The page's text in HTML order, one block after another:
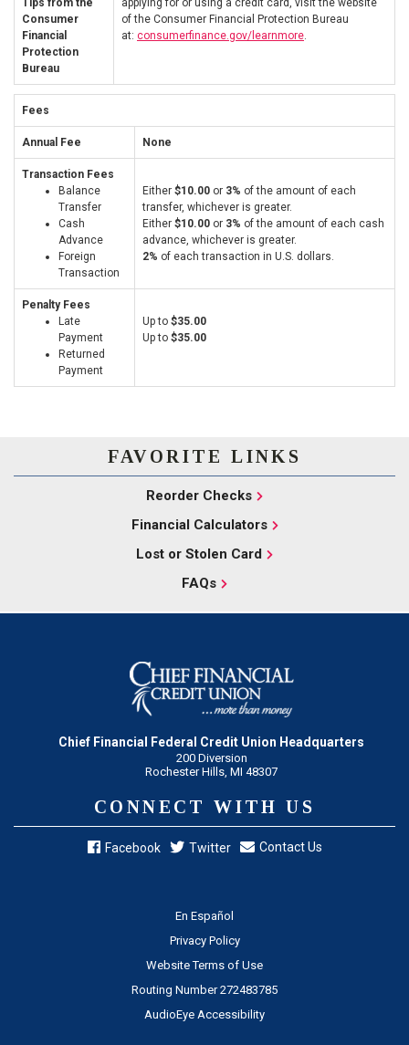
Tips from the
Consumer
Financial
Protection
Bureau
applying for or using a credit card, visit the website
of the Consumer Financial Protection Bureau
at: consumerfinance.gov/learnmore.
Fees
Annual Fee None
Transaction Fees
Balance
Transfer
Cash
Advance
Foreign
Transaction
Either $10.00 or 3% of the amount of each
transfer, whichever is greater.
Either $10.00 or 3% of the amount of each cash
advance, whichever is greater.
2% of each transaction in U.S. dollars.
Penalty Fees
Late
Payment
Returned
Payment
Up to $35.00
Up to $35.00
FAVORITE LINKS
Reorder Checks
Financial Calculators
Lost or Stolen Card
FAQs
Chief Financial Federal Credit Union Headquarters
200 Diversion
Rochester Hills, MI 48307
CONNECT WITH US
Facebook Twitter Contact Us
En Español
Privacy Policy
Website Terms of Use
Routing Number 272483785
AudioEye Accessibility